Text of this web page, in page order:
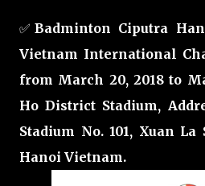
✅Badminton Ciputra
Vietnam International
from March 20, 2018 to
Ho District Stadium,
Stadium No. 101, Xuan
Hanoi Vietnam.